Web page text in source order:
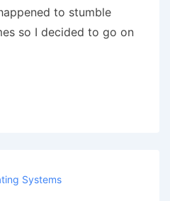
to stumble
so I decided to go on
Systems